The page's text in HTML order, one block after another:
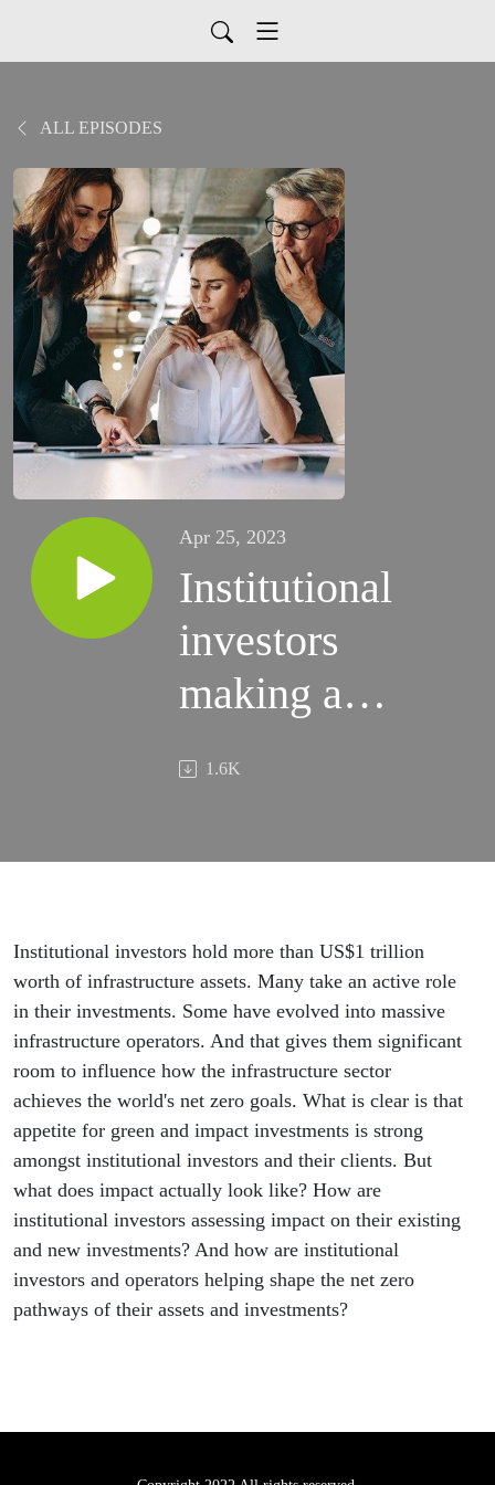
ALL EPISODES
Apr 25, 2023
Institutional
investors
making an
impact
1.6K
Institutional investors hold more than US$1 trillion
worth of infrastructure assets. Many take an active role
in their investments. Some have evolved into massive
infrastructure operators. And that gives them significant
room to influence how the infrastructure sector
achieves the world's net zero goals. What is clear is that
appetite for green and impact investments is strong
amongst institutional investors and their clients. But
what does impact actually look like? How are
institutional investors assessing impact on their existing
and new investments? And how are institutional
investors and operators helping shape the net zero
pathways of their assets and investments?